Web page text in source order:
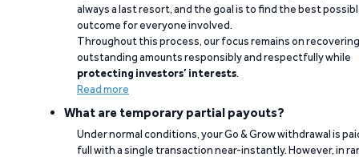
always a last resort, and the goal is to find the best
outcome for everyone involved.
Throughout this process, our focus remains on recovering
outstanding amounts responsibly and respectfully while
protecting investors’ interests.
Read more
What are temporary partial payouts?
Under normal conditions, your Go & Grow withdrawal is
full with a single transaction near-instantly. However, in